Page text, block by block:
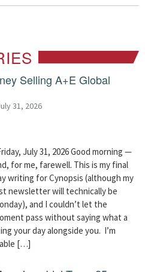
Selling A+E Global
31, 2026
July 31, 2026 Good morning —
for me, farewell. This is my final
writing for Cynopsis (although my
newsletter will technically be
and I couldn’t let the
pass without saying what a
your day alongside you. I’m
[…]